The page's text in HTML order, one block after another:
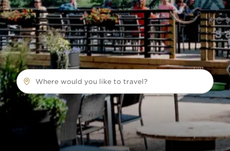
Where would you like to travel?